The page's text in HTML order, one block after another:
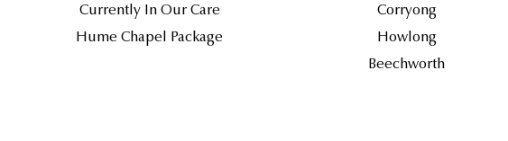
Currently In Our Care
Hume Chapel Package
Corryong
Howlong
Beechworth